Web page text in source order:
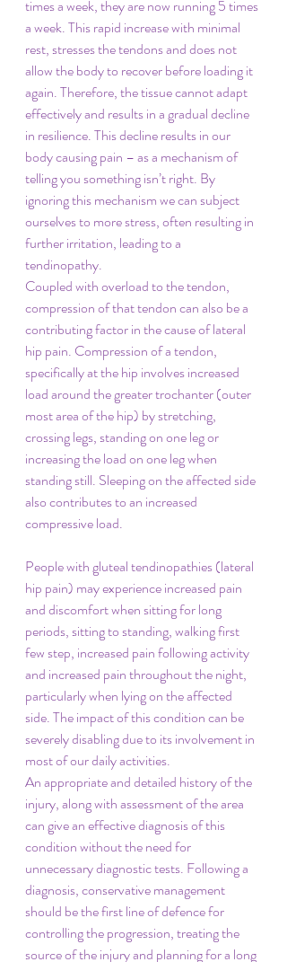
times a week, they are now running 5 times
a week. This rapid increase with minimal
rest, stresses the tendons and does not
allow the body to recover before loading it
again. Therefore, the tissue cannot adapt
effectively and results in a gradual decline
in resilience. This decline results in our
body causing pain – as a mechanism of
telling you something isn’t right. By
ignoring this mechanism we can subject
ourselves to more stress, often resulting in
further irritation, leading to a
tendinopathy.
Coupled with overload to the tendon,
compression of that tendon can also be a
contributing factor in the cause of lateral
hip pain. Compression of a tendon,
specifically at the hip involves increased
load around the greater trochanter (outer
most area of the hip) by stretching,
crossing legs, standing on one leg or
increasing the load on one leg when
standing still. Sleeping on the affected side
also contributes to an increased
compressive load.
People with gluteal tendinopathies (lateral
hip pain) may experience increased pain
and discomfort when sitting for long
periods, sitting to standing, walking first
few step, increased pain following activity
and increased pain throughout the night,
particularly when lying on the affected
side. The impact of this condition can be
severely disabling due to its involvement in
most of our daily activities.
An appropriate and detailed history of the
injury, along with assessment of the area
can give an effective diagnosis of this
condition without the need for
unnecessary diagnostic tests. Following a
diagnosis, conservative management
should be the first line of defence for
controlling the progression, treating the
source of the injury and planning for a long